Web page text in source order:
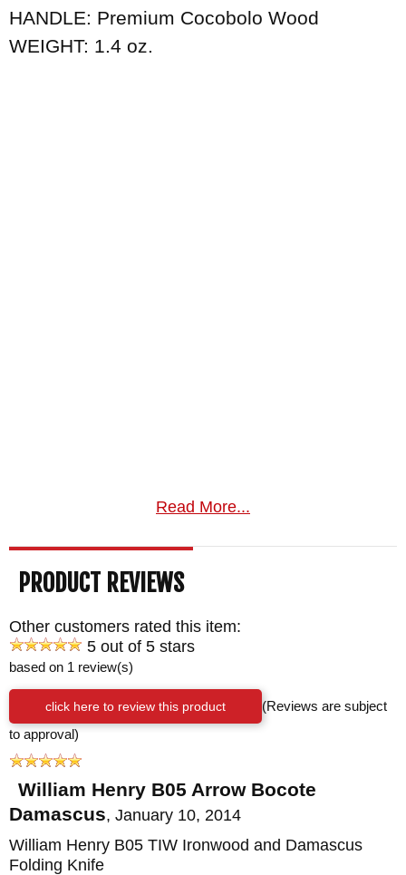
HANDLE: Premium Cocobolo Wood
WEIGHT: 1.4 oz.
Read More...
PRODUCT REVIEWS
Other customers rated this item:
5 out of 5 stars
based on 1 review(s)
click here to review this product
(Reviews are subject
to approval)
William Henry B05 Arrow Bocote
Damascus, January 10, 2014
William Henry B05 TIW Ironwood and Damascus
Folding Knife